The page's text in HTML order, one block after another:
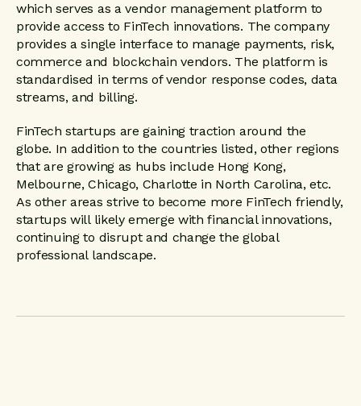
which serves as a vendor management platform to
provide access to FinTech innovations. The company
provides a single interface to manage payments, risk,
commerce and blockchain vendors. The platform is
standardised in terms of vendor response codes, data
streams, and billing.
FinTech startups are gaining traction around the
globe. In addition to the countries listed, other regions
that are growing as hubs include Hong Kong,
Melbourne, Chicago, Charlotte in North Carolina, etc.
As other areas strive to become more FinTech friendly,
startups will likely emerge with financial innovations,
continuing to disrupt and change the global
professional landscape.